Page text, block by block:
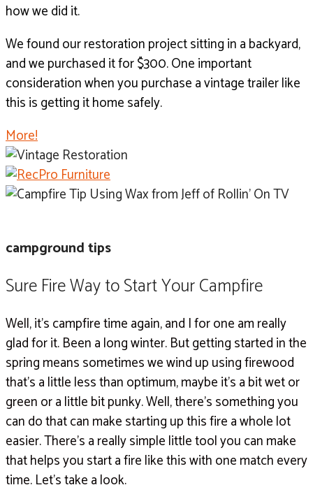
how we did it.
We found our restoration project sitting in a backyard,
and we purchased it for $300. One important
consideration when you purchase a vintage trailer like
this is getting it home safely.
More!
campground tips
Sure Fire Way to Start Your Campfire
Well, it’s campfire time again, and I for one am really
glad for it. Been a long winter. But getting started in the
spring means sometimes we wind up using firewood
that’s a little less than optimum, maybe it’s a bit wet or
green or a little bit punky. Well, there’s something you
can do that can make starting up this fire a whole lot
easier. There’s a really simple little tool you can make
that helps you start a fire like this with one match every
time. Let’s take a look.